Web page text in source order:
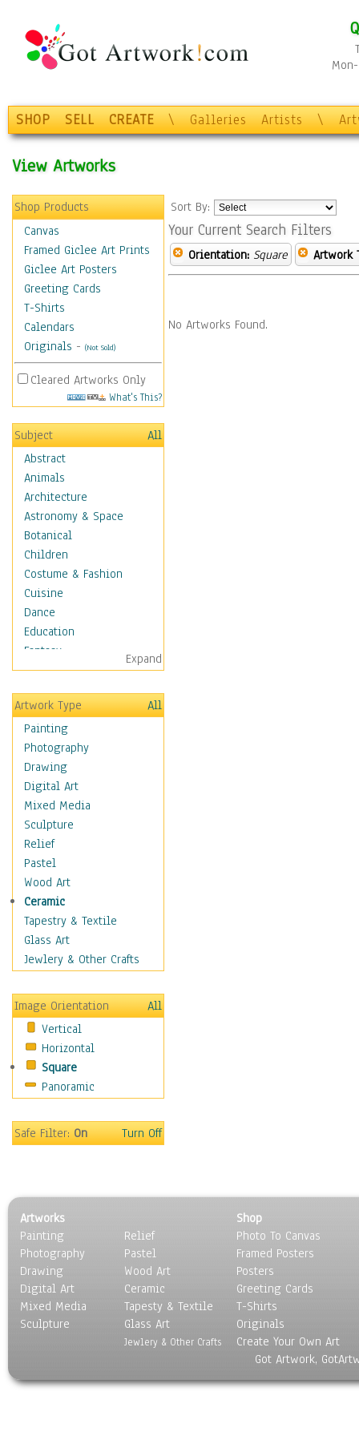
SHOP SELL CREATE \ Galleries Artists \
View Artworks
Shop Products
Canvas
Framed Giclee Art Prints
Giclee Art Posters
Greeting Cards
T-Shirts
Calendars
Originals - (Not Sold)
Cleared Artworks Only
What's This?
Subject
All
Abstract
Animals
Architecture
Astronomy & Space
Botanical
Children
Costume & Fashion
Cuisine
Dance
Education
Fantasy
Figurative
Hobbies
Holidays
Home & Hearth
Maps
Antique Maps
City Maps
Fantasy Maps
Historical Maps
National Geographic
Maps
Topographical Maps
World Maps
Military & Law
Motivational
Movies
People
Places
Religion & Spirituality
Scenic / Landscapes
Seasons
Sport
Surrealism
Expand
Artwork Type
All
Painting
Photography
Drawing
Digital Art
Mixed Media
Sculpture
Relief
Pastel
Wood Art
Ceramic
Tapestry & Textile
Glass Art
Jewlery & Other Crafts
Image Orientation
All
Vertical
Horizontal
Square
Panoramic
Safe Filter:On Turn Off
Sort By:
Your Current Search Filters
Orientation: Square Artwork
No Artworks Found.
Artworks
Painting
Photography
Drawing
Digital Art
Mixed Media
Sculpture
Relief
Pastel
Wood Art
Ceramic
Tapesty & Textile
Glass Art
Jewlery & Other Crafts
Shop
Photo To Canvas
Framed Posters
Posters
Greeting Cards
T-Shirts
Originals
Create Your Own Art
Got Artwork,